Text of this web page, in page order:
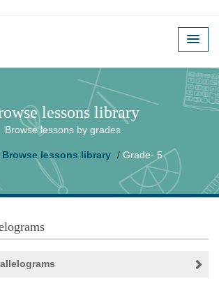
lessons library
Browse lessons by grades
Browse lessons library Grade- 5